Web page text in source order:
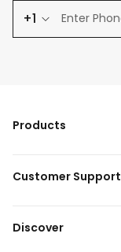
+1
Products
Customer Support
Discover